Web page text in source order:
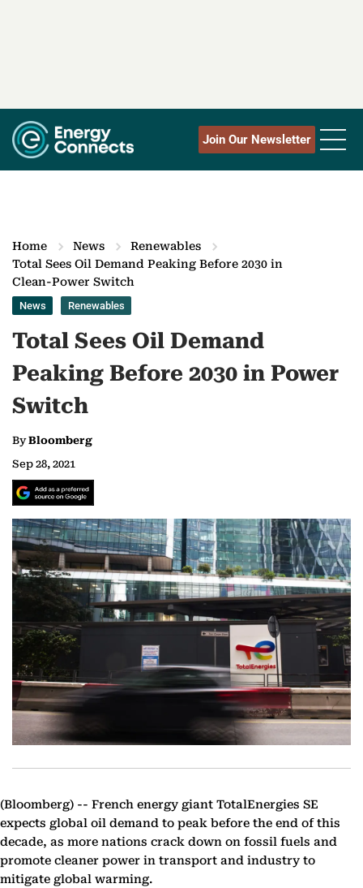
Join Our Newsletter
Home News
Renewables
Total Sees Oil Demand Peaking Before 2030 in
Clean-Power Switch
News Renewables
Total Sees Oil Demand
Peaking Before 2030 in Power
Switch
ByBloomberg
Sep 28, 2021
(Bloomberg) -- French energy giant TotalEnergies SE
expects global oil demand to peak before the end of this
decade, as more nations crack down on fossil fuels and
promote cleaner power in transport and industry to
mitigate global warming.